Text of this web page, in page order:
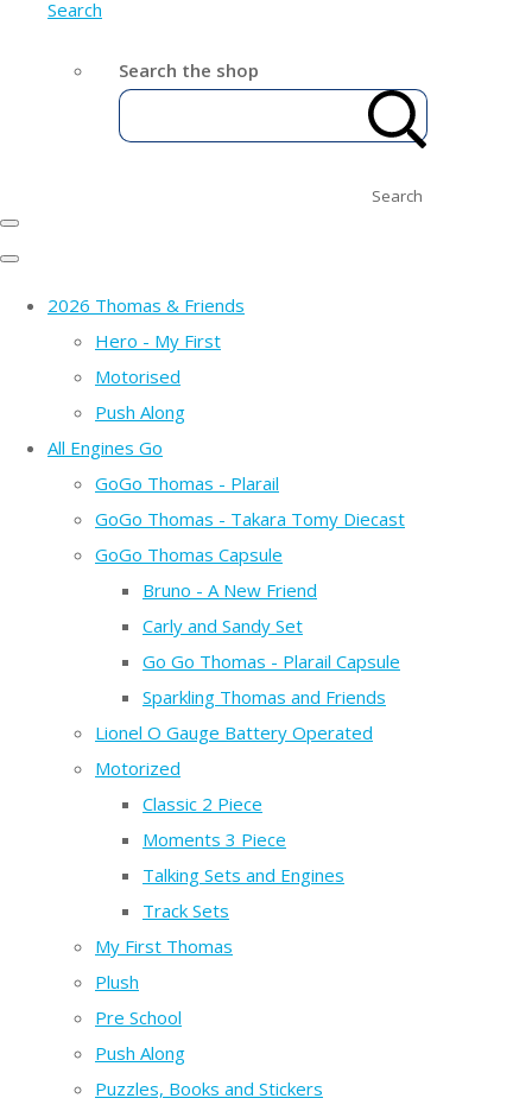
Search
Search the shop
Search
2026 Thomas & Friends
Hero - My First
Motorised
Push Along
All Engines Go
GoGo Thomas - Plarail
GoGo Thomas - Takara Tomy Diecast
GoGo Thomas Capsule
Bruno - A New Friend
Carly and Sandy Set
Go Go Thomas - Plarail Capsule
Sparkling Thomas and Friends
Lionel O Gauge Battery Operated
Motorized
Classic 2 Piece
Moments 3 Piece
Talking Sets and Engines
Track Sets
My First Thomas
Plush
Pre School
Push Along
Puzzles, Books and Stickers